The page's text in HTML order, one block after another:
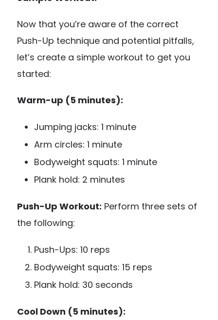
Now that you’re aware of the correct
Push-Up technique and potential pitfalls,
let’s create a simple workout to get you
started:
Warm-up (5 minutes):
Jumping jacks: 1 minute
Arm circles: 1 minute
Bodyweight squats: 1 minute
Plank hold: 2 minutes
Push-Up Workout: Perform three sets of
the following:
Push-Ups: 10 reps
Bodyweight squats: 15 reps
Plank hold: 30 seconds
Cool Down (5 minutes):